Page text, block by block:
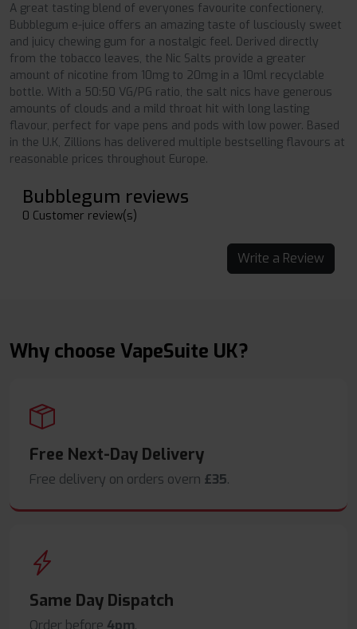
A great tasting blend of everyones favourite confectionery,
Bubblegum e-juice offers an amazing taste of lusciously sweet
and juicy chewing gum for a nostalgic feel. Derived directly
from the tobacco leaves, the Nic Salts provide a greater
amount of nicotine from 10mg to 20mg in a 10ml recyclable
bottle. With a 50:50 VG/PG ratio, the salt nics have generous
amounts of clouds and a mild throat hit with long lasting
flavour, perfect for vape pens and pods with low power. Based
in the U.K, Zillions has delivered multiple bestselling flavours at
reasonable prices throughout Europe.
Bubblegum reviews
0 Customer review(s)
Write a Review
Why choose VapeSuite UK?
Free Next-Day Delivery
Free delivery on orders overn £35.
Same Day Dispatch
Order before 4pm.